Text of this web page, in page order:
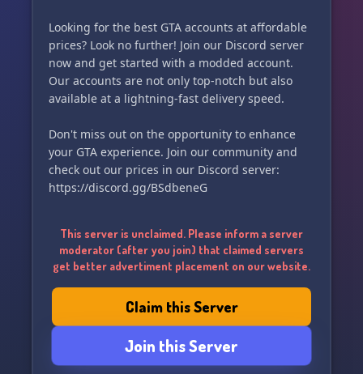
Looking for the best GTA accounts at affordable
prices? Look no further! Join our Discord server
now and get started with a modded account.
Our accounts are not only top-notch but also
available at a lightning-fast delivery speed.
Don't miss out on the opportunity to enhance
your GTA experience. Join our community and
check out our prices in our Discord server:
https://discord.gg/BSdbeneG
This server is unclaimed. Please inform a server
moderator (after you join) that claimed servers
get better advertiment placement on our website.
Claim this Server
Join this Server